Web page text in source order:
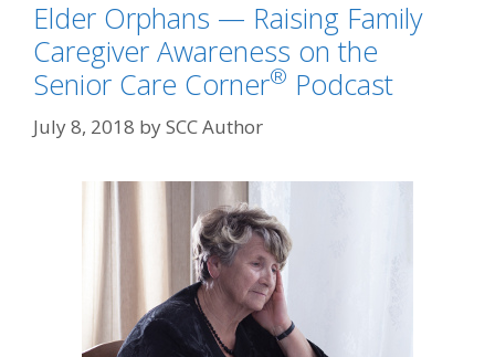
Elder Orphans — Raising Family
Caregiver Awareness on the
Senior Care Corner® Podcast
July 8, 2018 bySCC Author